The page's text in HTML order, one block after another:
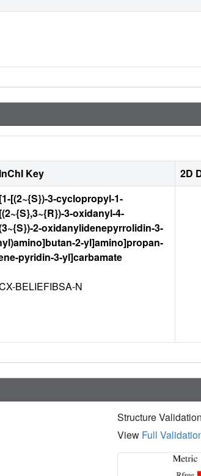
Key 2D
[(2~{S})-3-cyclopropyl-1-
3-oxidanyl-4-
2-oxidanylidenepyrrolidin-3-
2-yl]amino]propan-
pyridin-3-yl]carbamate
BELIEFIBSA-N
Structure Validation
View Full